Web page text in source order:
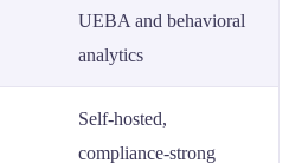
UEBA and behavioral
analytics
Self-hosted,
compliance-strong